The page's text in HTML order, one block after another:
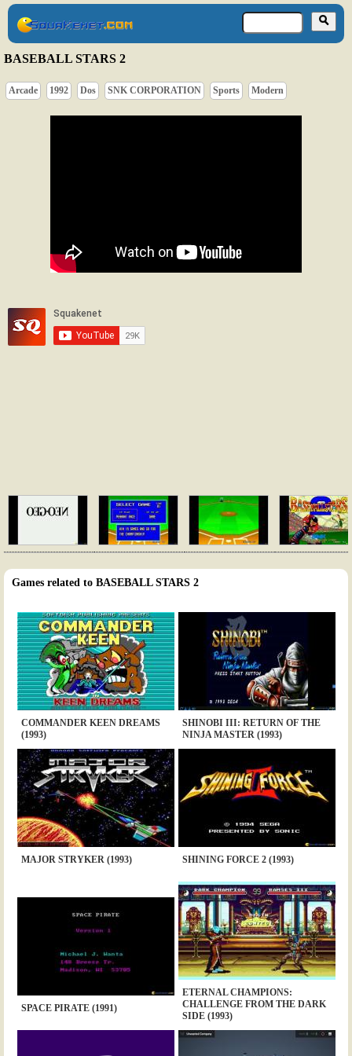
BASEBALL STARS 2
Arcade 1992 Dos SNK CORPORATION Sports Modern
Games related to BASEBALL STARS 2
COMMANDER KEEN DREAMS
(1993)
SHINOBI III: RETURN OF THE
NINJA MASTER (1993)
MAJOR STRYKER (1993) SHINING FORCE 2 (1993)
SPACE PIRATE (1991)
ETERNAL CHAMPIONS:
CHALLENGE FROM THE DARK
SIDE (1993)